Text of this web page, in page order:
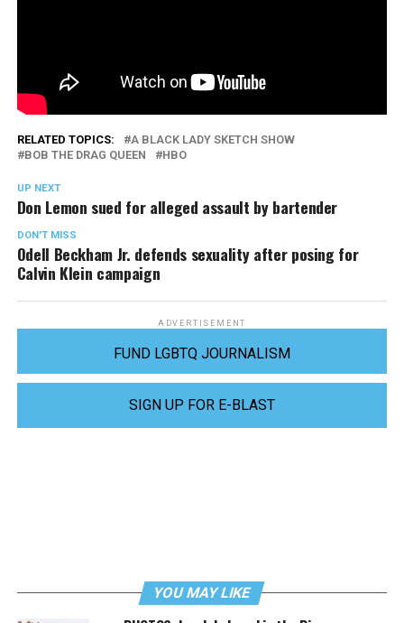
RELATED TOPICS:
A BLACK LADY SKETCH SHOW
BOB THE DRAG QUEEN
HBO
UP NEXT
Don Lemon sued for alleged assault by bartender
DON'T MISS
Odell Beckham Jr. defends sexuality after posing for
Calvin Klein campaign
ADVERTISEMENT
FUND LGBTQ JOURNALISM
SIGN UP FOR E-BLAST
YOU MAY LIKE